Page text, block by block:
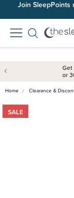
Join
Get
or
Home Clearance &